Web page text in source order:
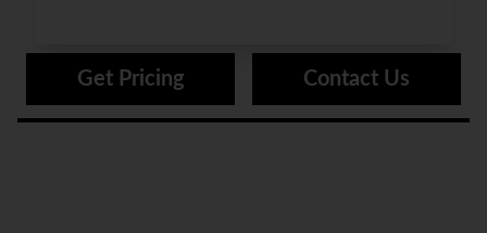
Get Pricing Contact Us